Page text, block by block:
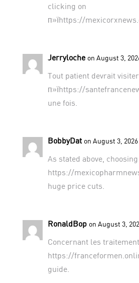
clicking on
п»їhttps://
Jerryloche on August 3,
Tout patient devrait visiter
п»їhttps://
une fois.
BobbyDat on August 3,
As stated above, choosing
https://
huge price cuts.
RonaldBop on August 3,
Concernant les
https://
guide.